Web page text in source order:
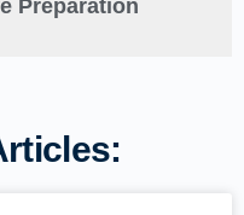
Preparation